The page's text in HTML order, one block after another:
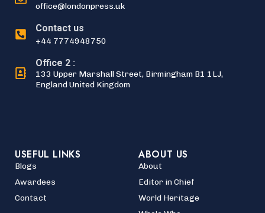
office@londonpress.uk
Contact us
+44 7774948750
Office 2 :
133 Upper Marshall Street, Birmingham B1 1LJ,
England United Kingdom
USEFUL LINKS
Blogs
Awardees
Contact
ABOUT US
About
Editor in Chief
World Heritage